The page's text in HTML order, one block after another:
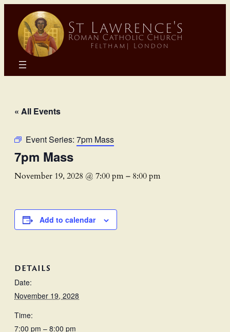
« All Events
Event Series: 7pm Mass
7pm Mass
November 19, 2028 @ 7:00 pm– 8:00 pm
Add to calendar
DETAILS
Date:
November 19, 2028
Time:
7:00 pm – 8:00 pm